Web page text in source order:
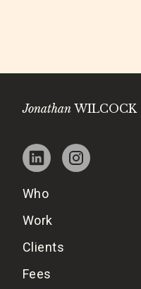
Jonathan WILCOCK
Who
Work
Clients
Fees